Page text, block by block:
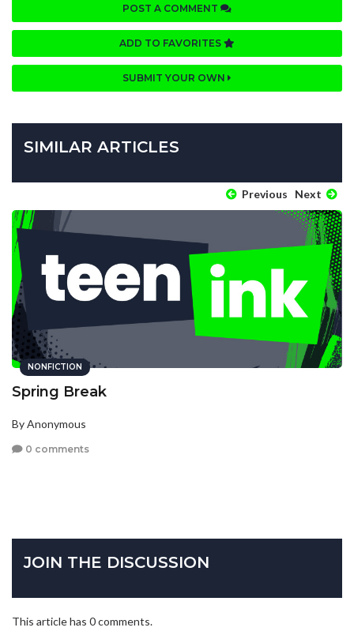
POST A COMMENT
ADD TO FAVORITES
SUBMIT YOUR OWN
SIMILAR ARTICLES
Previous Next
NONFICTION
Spring Break
By Anonymous
0 comments
JOIN THE DISCUSSION
This article has 0 comments.